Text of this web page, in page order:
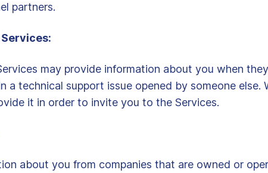
partners.
may provide information about you when
a technical support issue opened by someone
it in order to invite you to the Services.
about you from companies that are owned or